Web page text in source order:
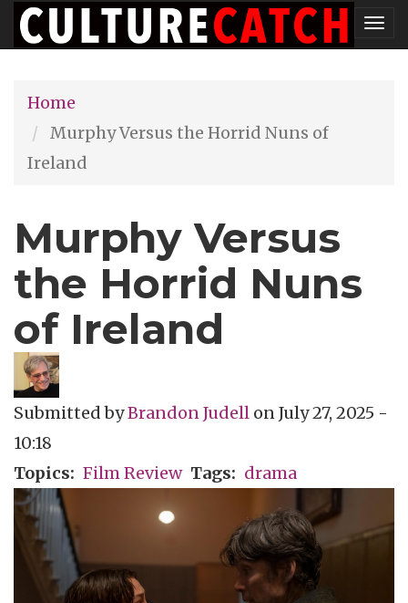
Skip
to
content
Home
Murphy Versus the Horrid Nuns of
Ireland
Murphy Versus
the Horrid Nuns
of Ireland
Submitted byBrandon Judell onJuly 27, 2025 -
10:18
Topics
Film Review Tags drama